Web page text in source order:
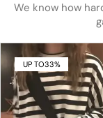
We know how
UP TO33%